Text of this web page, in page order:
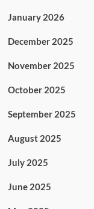
January 2026
December 2025
November 2025
October 2025
September 2025
August 2025
July 2025
June 2025